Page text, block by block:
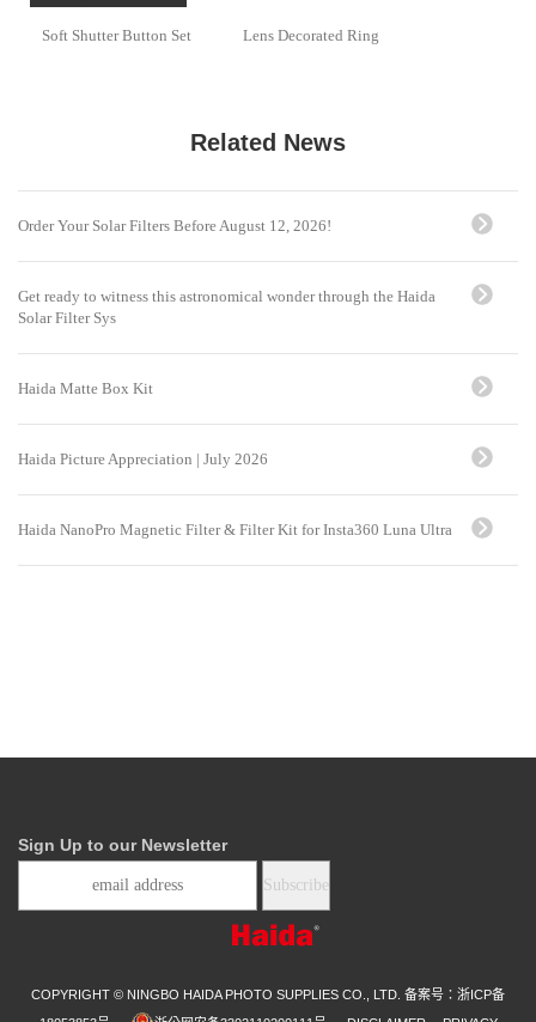
Soft Shutter Button Set Lens Decorated Ring
Related News
Order Your Solar Filters Before August 12, 2026!
Get ready to witness this astronomical wonder through the Haida
Solar Filter Sys
Haida Matte Box Kit
Haida Picture Appreciation | July 2026
Haida NanoPro Magnetic Filter & Filter Kit for Insta360 Luna Ultra
Sign Up to our Newsletter
COPYRIGHT © NINGBO HAIDA PHOTO SUPPLIES CO., LTD. 备案号：浙ICP备